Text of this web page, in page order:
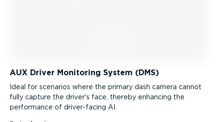
AUX Driver Monitoring System (DMS)
Ideal for scenarios where the primary dash camera cannot
fully capture the driver's face, thereby enhancing the
performance of driver-facing AI.